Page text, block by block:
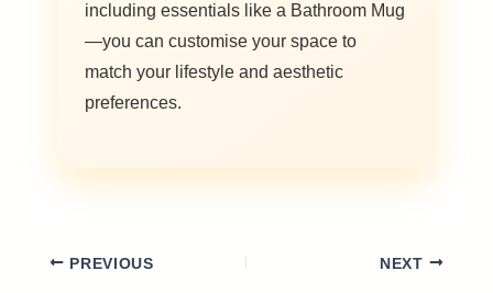
including essentials like a Bathroom Mug
—you can customise your space to
match your lifestyle and aesthetic
preferences.
PREVIOUS NEXT